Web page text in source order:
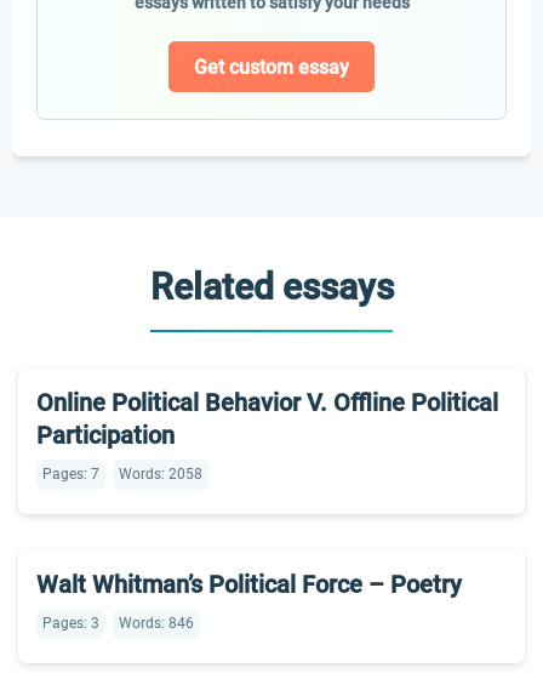
Get custom essay
Related essays
Online Political Behavior V. Offline Political
Participation
Pages: 7 Words: 2058
Walt Whitman’s Political Force – Poetry
Pages: 3 Words: 846